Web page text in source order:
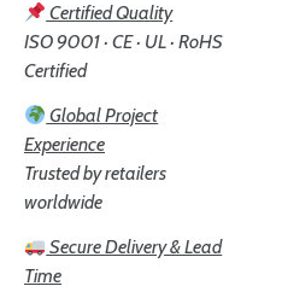
Certified Quality
ISO 9001 · CE · UL · RoHS
Certified
Global Project
Experience
Trusted by retailers
worldwide
Secure Delivery & Lead
Time